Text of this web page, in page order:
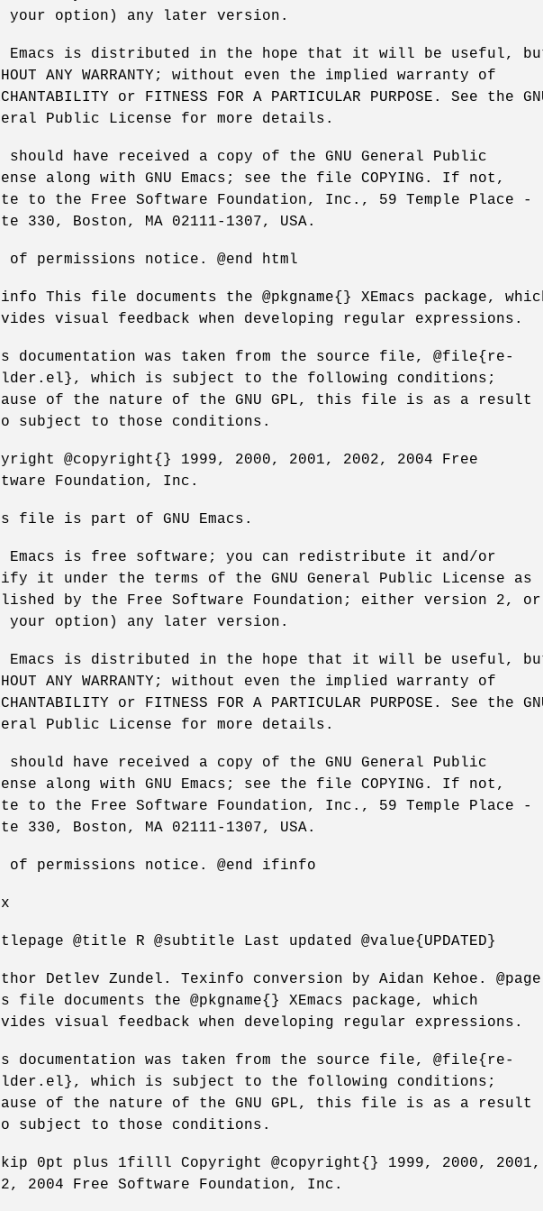
your option) any later version.
Emacs is distributed in the hope that it will be useful,
ANY WARRANTY; without even the implied warranty of
or FITNESS FOR A PARTICULAR PURPOSE. See the
Public License for more details.
should have received a copy of the GNU General Public
along with GNU Emacs; see the file COPYING. If not,
to the Free Software Foundation, Inc., 59 Temple Place -
330, Boston, MA 02111-1307, USA.
of permissions notice. @end html
This file documents the @pkgname{} XEmacs package,
visual feedback when developing regular expressions.
documentation was taken from the source file, @file{re-
which is subject to the following conditions;
of the nature of the GNU GPL, this file is as a result
subject to those conditions.
@copyright{} 1999, 2000, 2001, 2002, 2004 Free
Foundation, Inc.
file is part of GNU Emacs.
Emacs is free software; you can redistribute it and/or
it under the terms of the GNU General Public License as
by the Free Software Foundation; either version 2, or
your option) any later version.
Emacs is distributed in the hope that it will be useful,
ANY WARRANTY; without even the implied warranty of
or FITNESS FOR A PARTICULAR PURPOSE. See the
Public License for more details.
should have received a copy of the GNU General Public
along with GNU Emacs; see the file COPYING. If not,
to the Free Software Foundation, Inc., 59 Temple Place -
330, Boston, MA 02111-1307, USA.
of permissions notice. @end ifinfo
@title R @subtitle Last updated @value{UPDATED}
Detlev Zundel. Texinfo conversion by Aidan Kehoe. @page
file documents the @pkgname{} XEmacs package, which
visual feedback when developing regular expressions.
documentation was taken from the source file, @file{re-
which is subject to the following conditions;
of the nature of the GNU GPL, this file is as a result
subject to those conditions.
0pt plus 1filll Copyright @copyright{} 1999, 2000, 2001,
2004 Free Software Foundation, Inc.